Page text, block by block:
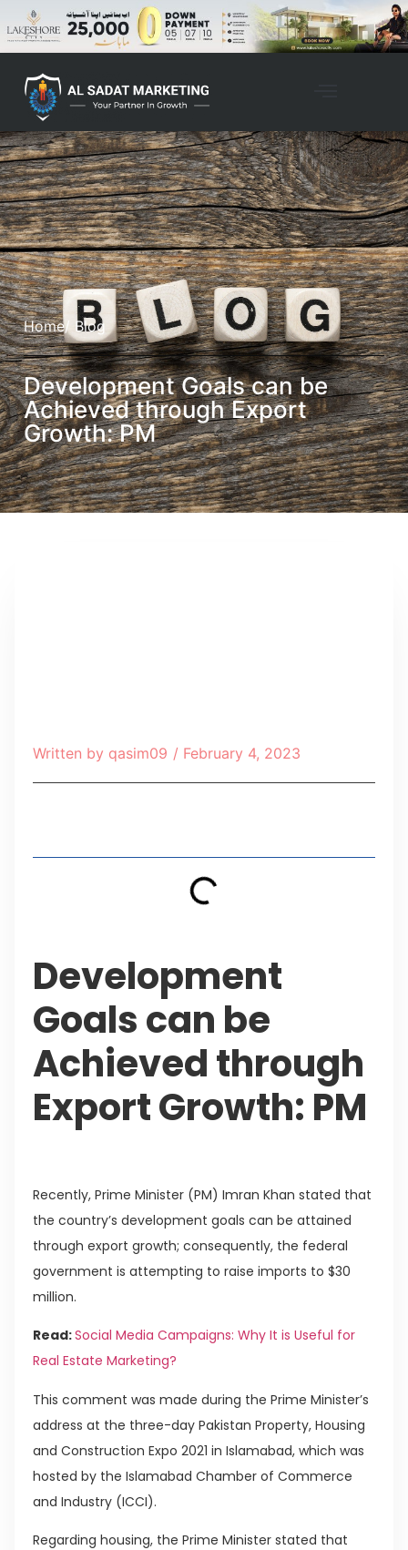
Home/ Blog
Development Goals can be
Achieved through Export
Growth: PM
Written by qasim09 / February 4, 2023
Development
Goals can be
Achieved through
Export Growth: PM
Recently, Prime Minister (PM) Imran Khan stated that
the country’s development goals can be attained
through export growth; consequently, the federal
government is attempting to raise imports to $30
million.
Read:Social Media Campaigns: Why It is Useful for
Real Estate Marketing?
This comment was made during the Prime Minister’s
address at the three-day Pakistan Property, Housing
and Construction Expo 2021 in Islamabad, which was
hosted by the Islamabad Chamber of Commerce
and Industry (ICCI).
Regarding housing, the Prime Minister stated that